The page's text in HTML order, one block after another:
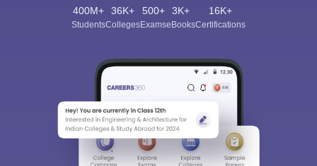
400M+
Students
36K+
Colleges
500+
Exams
3K+
eBooks
16K+
Certifications